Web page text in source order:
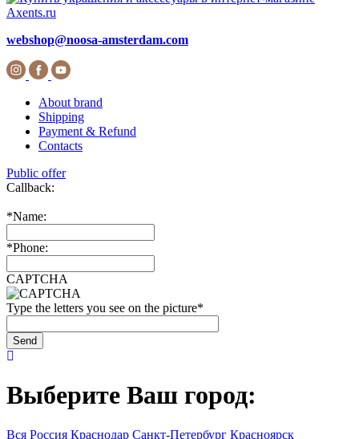
webshop@noosa-amsterdam.com
About brand
Shipping
Payment & Refund
Contacts
Public offer
Callback:
*Name:
*Phone:
CAPTCHA
Type the letters you see on the picture*
Выберите Ваш город:
Вся Россия Краснодар Санкт-Петербург Красноярск